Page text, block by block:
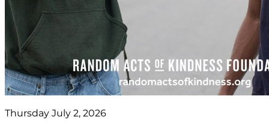
Thursday July 2, 2026